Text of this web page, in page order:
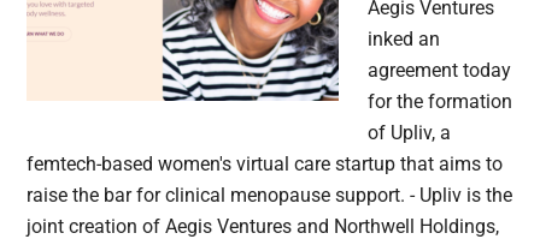
Aegis Ventures
inked an
agreement today
for the formation
of Upliv, a
femtech-based women's virtual care startup that aims to
raise the bar for clinical menopause support. - Upliv is the
joint creation of Aegis Ventures and Northwell Holdings,